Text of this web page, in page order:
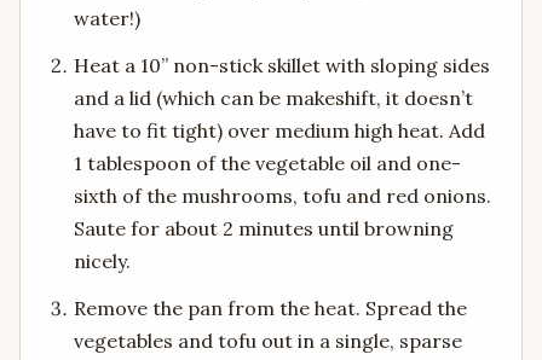
water!)
Heat a 10” non-stick skillet with sloping sides
and a lid (which can be makeshift, it doesn’t
have to fit tight) over medium high heat. Add
1 tablespoon of the vegetable oil and one-
sixth of the mushrooms, tofu and red onions.
Saute for about 2 minutes until browning
nicely.
Remove the pan from the heat. Spread the
vegetables and tofu out in a single, sparse